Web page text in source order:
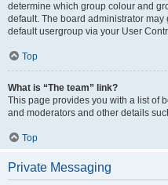
determine which group colour and
default. The board administrator
default usergroup via your User
Top
What is “The team” link?
This page provides you with a list of
and moderators and other details
Top
Private Messaging